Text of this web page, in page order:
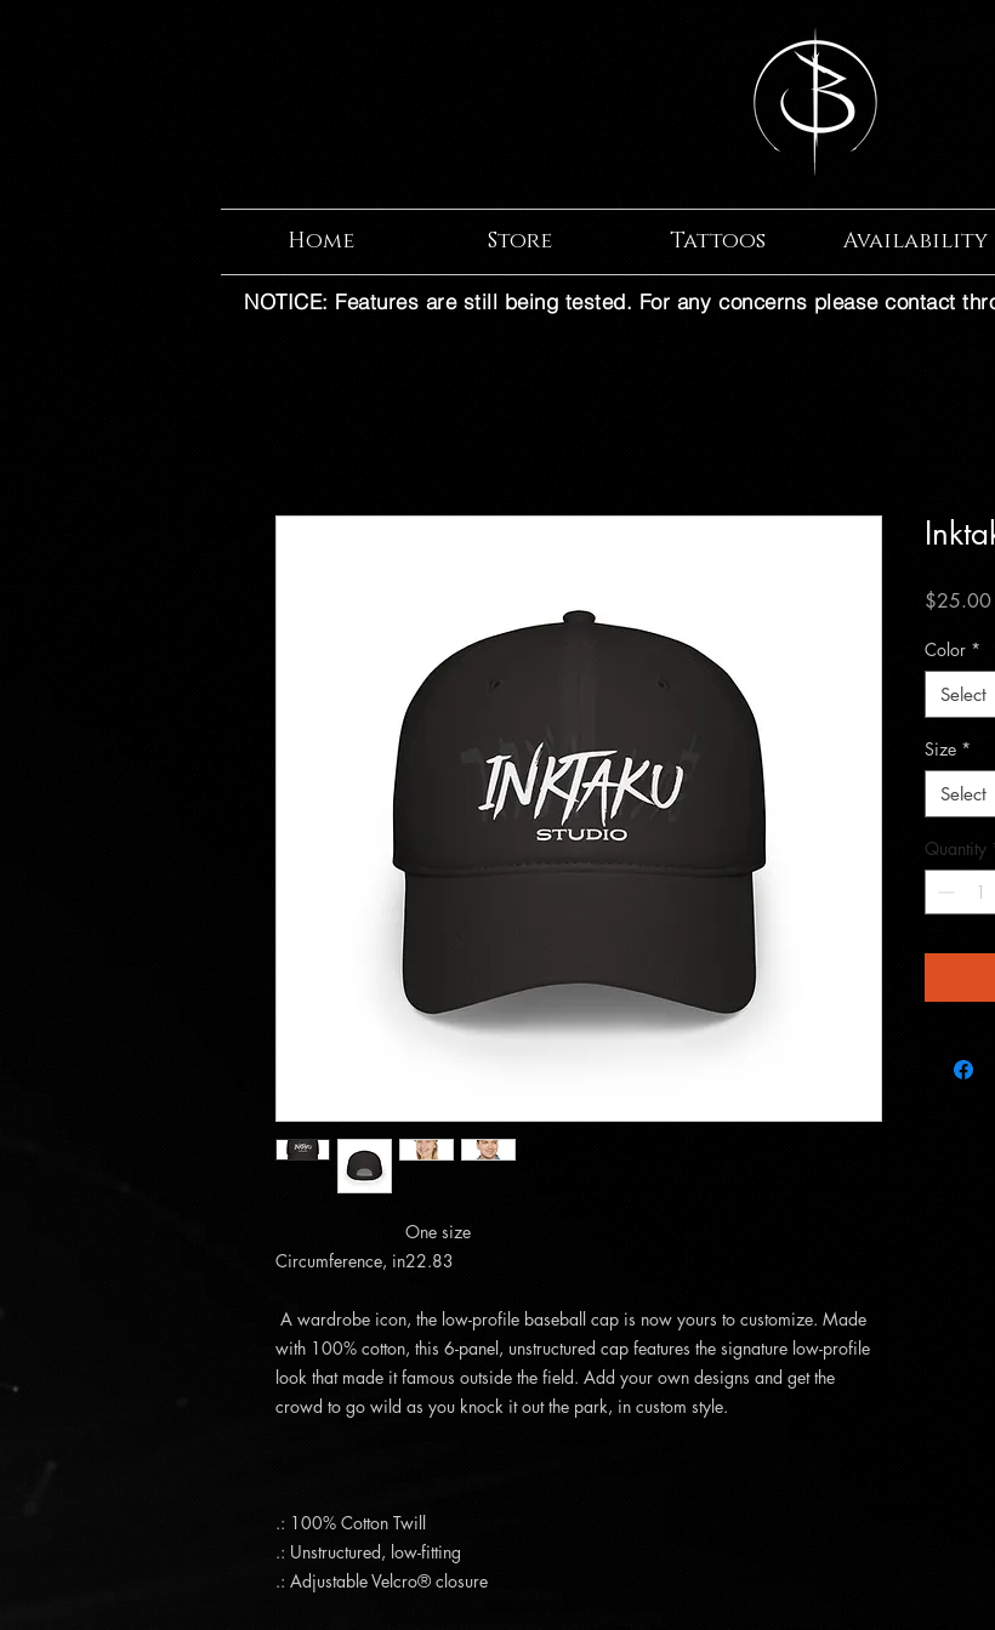
Home Store Tattoos Availability
NOTICE: Features are still being tested. For any concerns please contact
One size
Circumference, in22.83
A wardrobe icon, the low-profile baseball cap is now yours to customize. Made
with 100% cotton, this 6-panel, unstructured cap features the signature low-profile
look that made it famous outside the field. Add your own designs and get the
crowd to go wild as you knock it out the park, in custom style.
.: 100% Cotton Twill
.: Unstructured, low-fitting
.: Adjustable Velcro® closure
$25.00
Color *
Select
Size *
Select
Quantity